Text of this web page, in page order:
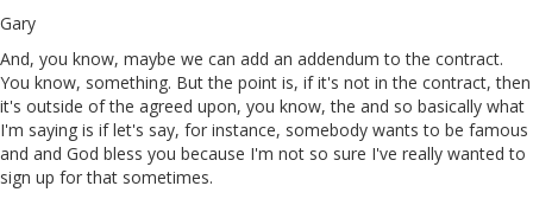
Gary
And, you know, maybe we can add an addendum to the contract.
You know, something. But the point is, if it's not in the contract, then
it's outside of the agreed upon, you know, the and so basically what
I'm saying is if let's say, for instance, somebody wants to be famous
and and God bless you because I'm not so sure I've really wanted to
sign up for that sometimes.